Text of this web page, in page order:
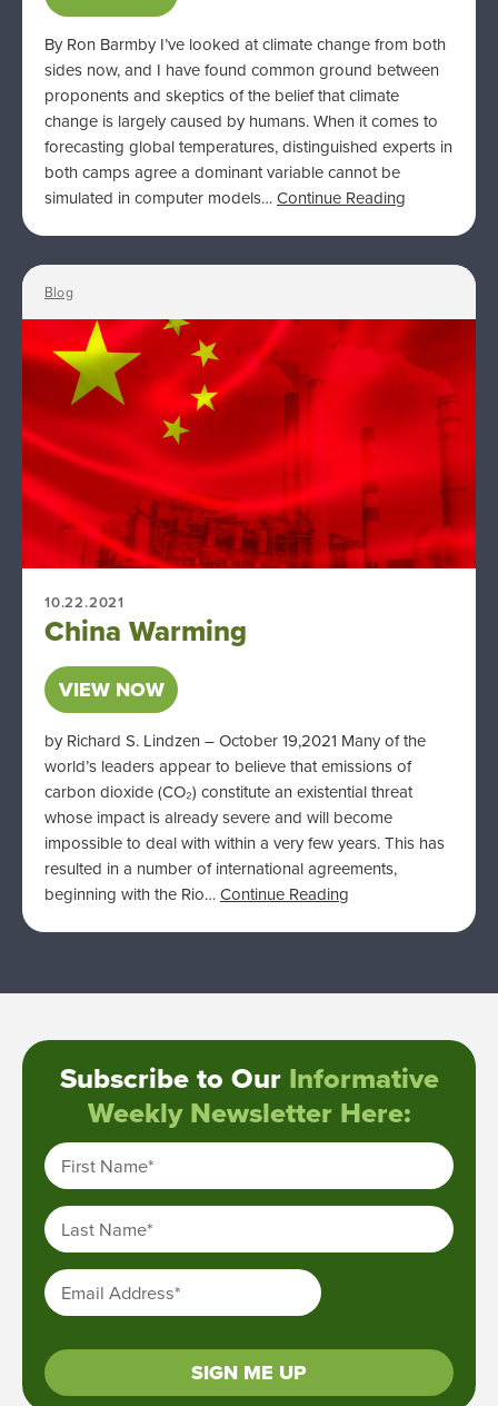
By Ron Barmby I’ve looked at climate change from both
sides now, and I have found common ground between
proponents and skeptics of the belief that climate
change is largely caused by humans. When it comes to
forecasting global temperatures, distinguished experts in
both camps agree a dominant variable cannot be
simulated in computer models…Continue Reading
Blog
10.22.2021
China Warming
VIEW NOW
by Richard S. Lindzen – October 19,2021 Many of the
world’s leaders appear to believe that emissions of
carbon dioxide (CO₂) constitute an existential threat
whose impact is already severe and will become
impossible to deal with within a very few years. This has
resulted in a number of international agreements,
beginning with the Rio…Continue Reading
Subscribe to Our Informative
Weekly Newsletter Here:
First Name*
Last Name*
Email Address*
SIGN ME UP